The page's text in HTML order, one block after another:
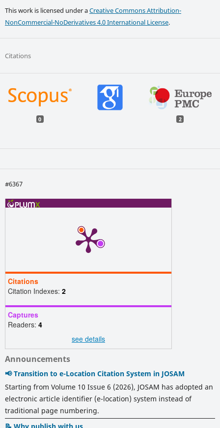
This work is licensed under aCreative Commons Attribution-
NonCommercial-NoDerivatives 4.0 International License.
Citations
0 2
#6367
Citations
Citation Indexes: 2
Captures
Readers: 4
see details
Announcements
📢 Transition to e-Location Citation System in JOSAM
Starting from Volume 10 Issue 6 (2026), JOSAM has adopted an
electronic article identifier (e-location) system instead of
traditional page numbering.
📝 Why publish with us